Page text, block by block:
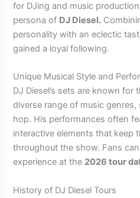
for DJing and music
persona of DJ Diesel.
personality with an eclectic
gained a loyal following.
Unique Musical Style and
DJ Diesel’s sets are known for
diverse range of music
hop. His performances often
interactive elements that keep
throughout the show. Fans
experience at the 2026 tour
History of DJ Diesel Tours